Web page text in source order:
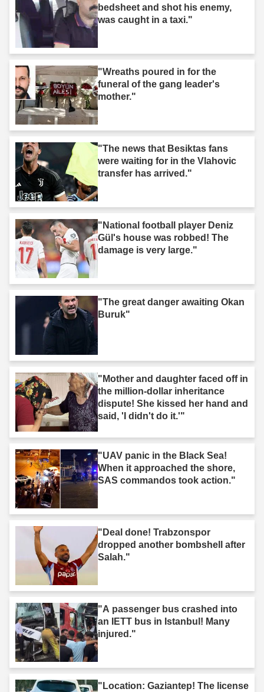
bedsheet and shot his enemy,
was caught in a taxi."
"Wreaths poured in for the
funeral of the gang leader's
mother."
"The news that Besiktas fans
were waiting for in the Vlahovic
transfer has arrived."
"National football player Deniz
Gül's house was robbed! The
damage is very large."
"The great danger awaiting Okan
Buruk"
"Mother and daughter faced off in
the million-dollar inheritance
dispute! She kissed her hand and
said, 'I didn't do it.'"
"UAV panic in the Black Sea!
When it approached the shore,
SAS commandos took action."
"Deal done! Trabzonspor
dropped another bombshell after
Salah."
"A passenger bus crashed into
an IETT bus in Istanbul! Many
injured."
"Location: Gaziantep! The license